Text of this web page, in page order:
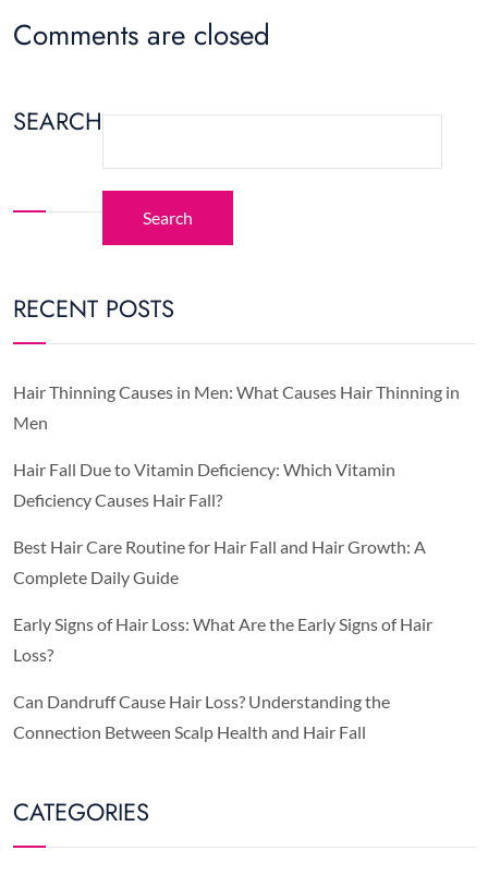
Comments are closed
SEARCH
Search
RECENT POSTS
Hair Thinning Causes in Men: What Causes Hair Thinning in
Men
Hair Fall Due to Vitamin Deficiency: Which Vitamin
Deficiency Causes Hair Fall?
Best Hair Care Routine for Hair Fall and Hair Growth: A
Complete Daily Guide
Early Signs of Hair Loss: What Are the Early Signs of Hair
Loss?
Can Dandruff Cause Hair Loss? Understanding the
Connection Between Scalp Health and Hair Fall
CATEGORIES